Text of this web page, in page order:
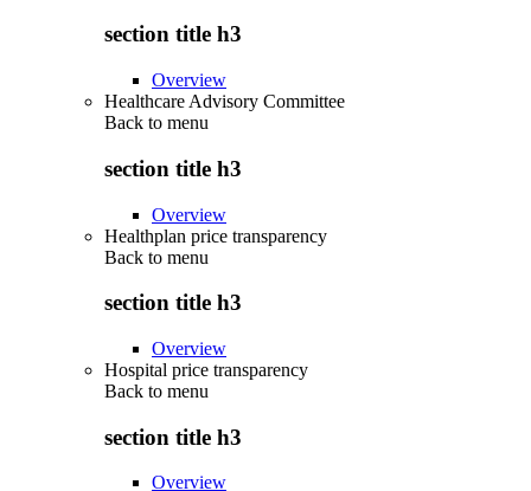
section title h3
Overview
Healthcare Advisory Committee
Back to menu
section title h3
Overview
Healthplan price transparency
Back to menu
section title h3
Overview
Hospital price transparency
Back to menu
section title h3
Overview